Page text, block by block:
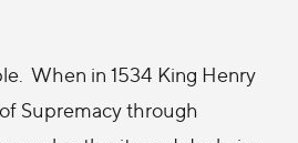
When in 1534 King Henry
Supremacy through